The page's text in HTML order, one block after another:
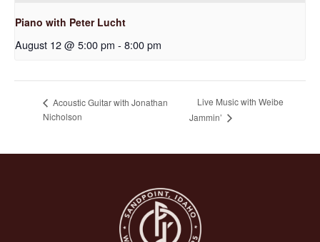
Piano with Peter Lucht
August 12 @ 5:00 pm - 8:00 pm
Acoustic Guitar with Jonathan
Nicholson
Live Music with Weibe
Jammin’